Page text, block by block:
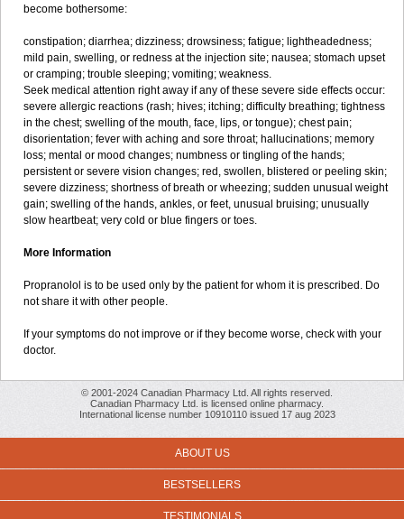
become bothersome:
constipation; diarrhea; dizziness; drowsiness; fatigue; lightheadedness;
mild pain, swelling, or redness at the injection site; nausea; stomach upset
or cramping; trouble sleeping; vomiting; weakness.
Seek medical attention right away if any of these severe side effects occur:
severe allergic reactions (rash; hives; itching; difficulty breathing; tightness
in the chest; swelling of the mouth, face, lips, or tongue); chest pain;
disorientation; fever with aching and sore throat; hallucinations; memory
loss; mental or mood changes; numbness or tingling of the hands;
persistent or severe vision changes; red, swollen, blistered or peeling skin;
severe dizziness; shortness of breath or wheezing; sudden unusual weight
gain; swelling of the hands, ankles, or feet, unusual bruising; unusually
slow heartbeat; very cold or blue fingers or toes.
More Information
Propranolol is to be used only by the patient for whom it is prescribed. Do
not share it with other people.
If your symptoms do not improve or if they become worse, check with your
doctor.
© 2001-2024 Canadian Pharmacy Ltd. All rights reserved.
Canadian Pharmacy Ltd. is licensed online pharmacy.
International license number 10910110 issued 17 aug 2023
ABOUT US
BESTSELLERS
TESTIMONIALS